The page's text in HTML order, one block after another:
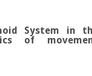
System in
of